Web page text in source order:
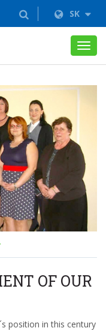
SK
OF OUR
position in this century